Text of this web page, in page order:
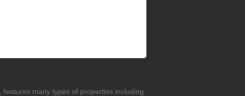
many types of properties including